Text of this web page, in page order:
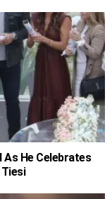
As He Celebrates
Tiesi